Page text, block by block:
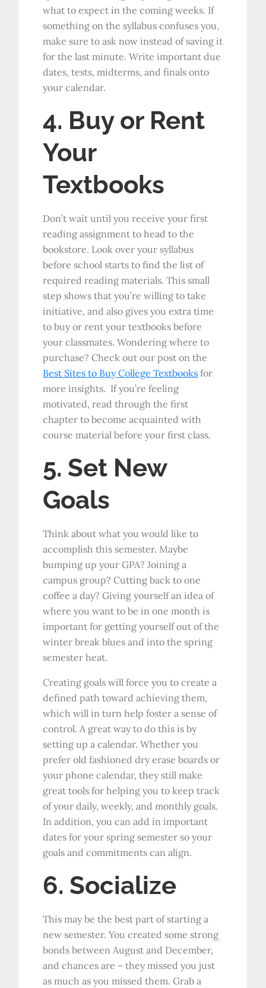
what to expect in the coming weeks. If
something on the syllabus confuses you,
make sure to ask now instead of saving it
for the last minute. Write important due
dates, tests, midterms, and finals onto
your calendar.
4. Buy or Rent
Your
Textbooks
Don’t wait until you receive your first
reading assignment to head to the
bookstore. Look over your syllabus
before school starts to find the list of
required reading materials. This small
step shows that you’re willing to take
initiative, and also gives you extra time
to buy or rent your textbooks before
your classmates. Wondering where to
purchase? Check out our post on the
Best Sites to Buy College Textbooks for
more insights. If you’re feeling
motivated, read through the first
chapter to become acquainted with
course material before your first class.
5. Set New
Goals
Think about what you would like to
accomplish this semester. Maybe
bumping up your GPA? Joining a
campus group? Cutting back to one
coffee a day? Giving yourself an idea of
where you want to be in one month is
important for getting yourself out of the
winter break blues and into the spring
semester heat.
Creating goals will force you to create a
defined path toward achieving them,
which will in turn help foster a sense of
control. A great way to do this is by
setting up a calendar. Whether you
prefer old fashioned dry erase boards or
your phone calendar, they still make
great tools for helping you to keep track
of your daily, weekly, and monthly goals.
In addition, you can add in important
dates for your spring semester so your
goals and commitments can align.
6. Socialize
This may be the best part of starting a
new semester. You created some strong
bonds between August and December,
and chances are – they missed you just
as much as you missed them. Grab a